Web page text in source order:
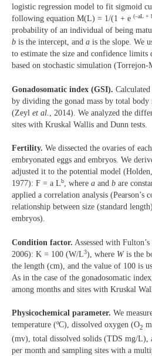
logistic regression model to fit sigmoid
following equation M(L) = 1/(1 + e (–aL +
probability of an individual of being
b is the intercept, and a is the slope. We
to estimate the size and confidence limits
based on stochastic simulation (Torrejon-
Gonadosomatic index (GSI). Calculated
by dividing the gonad mass by total body
(Zeyl et al.
, 2014). We analyzed the
sites with Kruskal Wallis and Dunn tests.
Fertility. We dissected the ovaries of
embryonated eggs and embryos. We
adjusted it to the potential model
1977): F = a Lb, where a and b are
applied a correlation analysis (Pearson’s
relationship between size (standard
embryos).
Condition factor. Assessed with
2006): K = 100 (W/L3), where Wis the
the length (cm), and the value of 100 is
As in the case of the gonadosomatic
among months and sites with Kruskal
Physicochemical parameter. We
temperature (ºC), dissolved oxygen (O2
(mv), total dissolved solids (TDS mg/L),
per month and sampling sites with a